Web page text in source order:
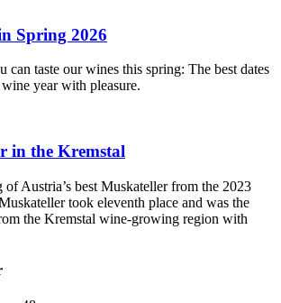
Spring 2026
can taste our wines this spring: The best dates
year with pleasure.
in the Kremstal
Austria’s best Muskateller from the 2023
took eleventh place and was the
the Kremstal wine-growing region with